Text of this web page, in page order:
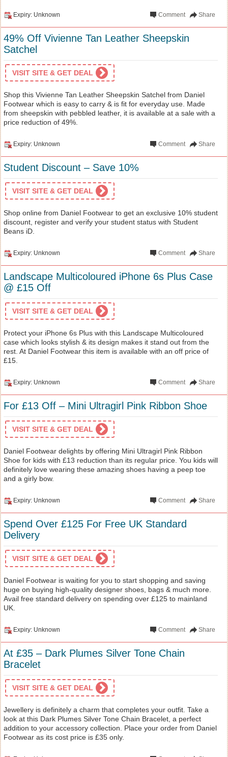
Expiry: Unknown Share
Comment
49% Off Vivienne Tan Leather Sheepskin
Satchel
VISIT SITE & GET DEAL
Shop this Vivienne Tan Leather Sheepskin Satchel from Daniel
Footwear which is easy to carry & is fit for everyday use. Made
from sheepskin with pebbled leather, it is available at a sale with a
price reduction of 49%.
Expiry: Unknown Share
Comment
Student Discount – Save 10%
VISIT SITE & GET DEAL
Shop online from Daniel Footwear to get an exclusive 10% student
discount, register and verify your student status with Student
Beans iD.
Expiry: Unknown Share
Comment
Landscape Multicoloured iPhone 6s Plus Case
@ £15 Off
VISIT SITE & GET DEAL
Protect your iPhone 6s Plus with this Landscape Multicoloured
case which looks stylish & its design makes it stand out from the
rest. At Daniel Footwear this item is available with an off price of
£15.
Expiry: Unknown Share
Comment
For £13 Off – Mini Ultragirl Pink Ribbon Shoe
VISIT SITE & GET DEAL
Daniel Footwear delights by offering Mini Ultragirl Pink Ribbon
Shoe for kids with £13 reduction than its regular price. You kids will
definitely love wearing these amazing shoes having a peep toe
and a girly bow.
Expiry: Unknown Share
Comment
Spend Over £125 For Free UK Standard
Delivery
VISIT SITE & GET DEAL
Daniel Footwear is waiting for you to start shopping and saving
huge on buying high-quality designer shoes, bags & much more.
Avail free standard delivery on spending over £125 to mainland
UK.
Expiry: Unknown Share
Comment
At £35 – Dark Plumes Silver Tone Chain
Bracelet
VISIT SITE & GET DEAL
Jewellery is definitely a charm that completes your outfit. Take a
look at this Dark Plumes Silver Tone Chain Bracelet, a perfect
addition to your accessory collection. Place your order from Daniel
Footwear as its cost price is £35 only.